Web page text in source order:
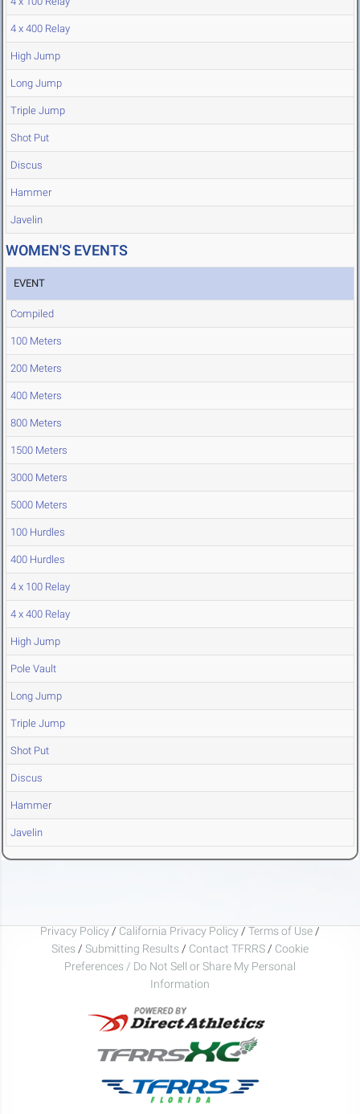
4 x 400 Relay
High Jump
Long Jump
Triple Jump
Shot Put
Discus
Hammer
Javelin
WOMEN'S EVENTS
EVENT
Compiled
100 Meters
200 Meters
400 Meters
800 Meters
1500 Meters
3000 Meters
5000 Meters
100 Hurdles
400 Hurdles
4 x 100 Relay
4 x 400 Relay
High Jump
Pole Vault
Long Jump
Triple Jump
Shot Put
Discus
Hammer
Javelin
Privacy Policy / California Privacy Policy / Terms of Use /
Sites / Submitting Results / Contact TFRRS / Cookie
Preferences / Do Not Sell or Share My Personal
Information